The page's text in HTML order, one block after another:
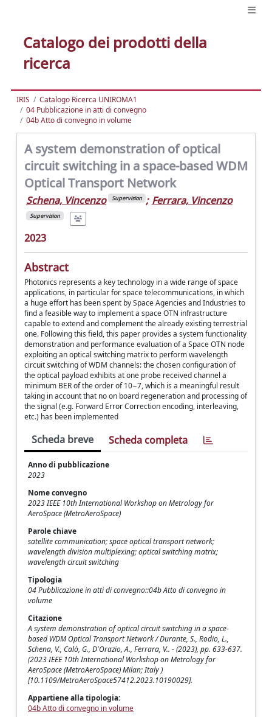
Catalogo dei prodotti della
ricerca
IRIS
Catalogo Ricerca UNIROMA1
04 Pubblicazione in atti di convegno
04b Atto di convegno in volume
A system demonstration of optical
circuit switching in a space-based WDM
Optical Transport Network
Schena, Vincenzo Supervision ; Ferrara, Vincenzo
Supervision
2023
Abstract
Photonics represents a key technology in a wide range of space
applications, in particular for space telecommunications, in which
a huge effort has been spent by Space Agencies and Industries to
find a feasible way to implement a space OTN infrastructure
capable to extend and complement the already existing terrestrial
one. Following this field, this paper provides a system functionality
demonstration and performance evaluation of a Space OTN node
exploiting an optical switching matrix to perform wavelength
circuit switching of WDM channels: the chosen configuration of
the optical payload exhibits at one probe received channel a
minimum BER of the order of 10−7, which is a meaningful result
taking in account that no on board regeneration and processing of
the signal (e.g. Forward Error Correction encoding, interleaving,
etc.) has been implemented
Scheda breve Scheda completa
Anno di pubblicazione
2023
Nome convegno
2023 IEEE 10th International Workshop on Metrology for
AeroSpace (MetroAeroSpace)
Parole chiave
satellite communication; space optical transport network;
wavelength division multiplexing; optical switching matrix;
wavelength circuit switching
Tipologia
04 Pubblicazione in atti di convegno::04b Atto di convegno in
volume
Citazione
A system demonstration of optical circuit switching in a space-
based WDM Optical Transport Network / Durante, S., Rodio, L.,
Schena, V., Calò, G., D'Orazio, A., Ferrara, V.. - (2023), pp. 633-637.
(2023 IEEE 10th International Workshop on Metrology for
AeroSpace (MetroAeroSpace) Milan; Italy )
[10.1109/MetroAeroSpace57412.2023.10190029].
Appartiene alla tipologia:
04b Atto di convegno in volume